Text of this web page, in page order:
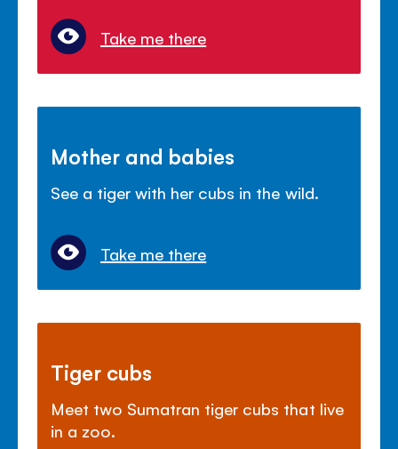
Take me there
Mother and babies
See a tiger with her cubs in the wild.
Take me there
Tiger cubs
Meet two Sumatran tiger cubs that live
in a zoo.